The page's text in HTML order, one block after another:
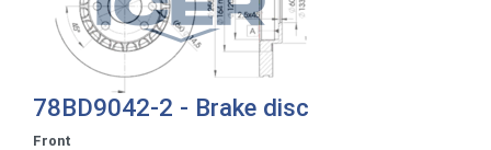
78BD9042-2 - Brake disc
Front